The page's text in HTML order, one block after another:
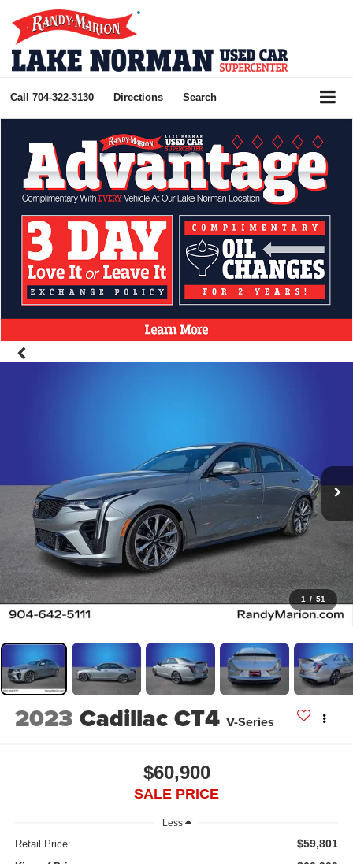
Call 704-322-3130 Directions Search
1 / 51
2023 Cadillac CT4 V-Series
$60,900
SALE PRICE
Less
Retail Price: $59,801